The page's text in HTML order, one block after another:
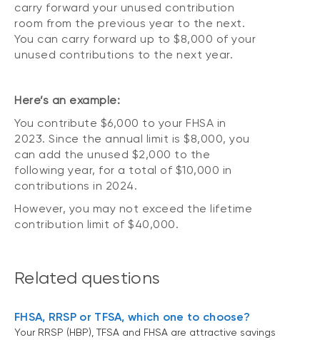
carry forward your unused contribution
room from the previous year to the next.
You can carry forward up to $8,000 of your
unused contributions to the next year.
Here’s an example:
You contribute $6,000 to your FHSA in
2023. Since the annual limit is $8,000, you
can add the unused $2,000 to the
following year, for a total of $10,000 in
contributions in 2024.
However, you may not exceed the lifetime
contribution limit of $40,000.
Related questions
FHSA, RRSP or TFSA, which one to choose?
Your RRSP (HBP), TFSA and FHSA are attractive savings